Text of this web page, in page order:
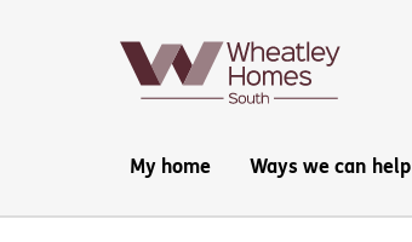
Main
navigation:
My home Ways we can help